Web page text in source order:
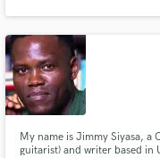
My name is Jimmy Siyasa, a
guitarist) and writer based in